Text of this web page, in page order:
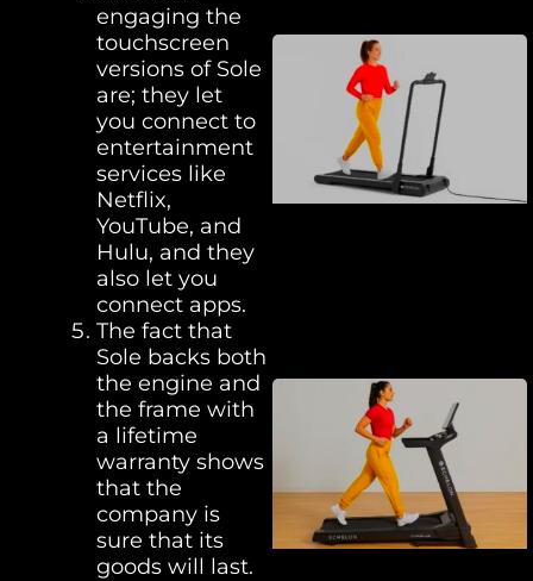
engaging the
touchscreen
versions of Sole
are; they let
you connect to
entertainment
services like
Netflix,
YouTube, and
Hulu, and they
also let you
connect apps.
The fact that
Sole backs both
the engine and
the frame with
a lifetime
warranty shows
that the
company is
sure that its
goods will last.